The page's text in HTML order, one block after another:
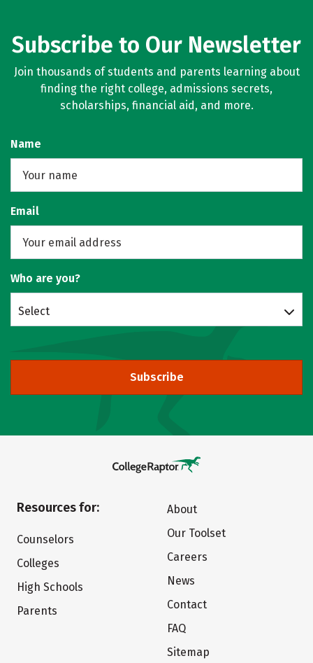
Subscribe to Our Newsletter
Join thousands of students and parents learning about
finding the right college, admissions secrets,
scholarships, financial aid, and more.
Name
Email
Who are you?
Select
Subscribe
Resources for:
Counselors
Colleges
High Schools
Parents
About
Our Toolset
Careers
News
Contact
FAQ
Sitemap